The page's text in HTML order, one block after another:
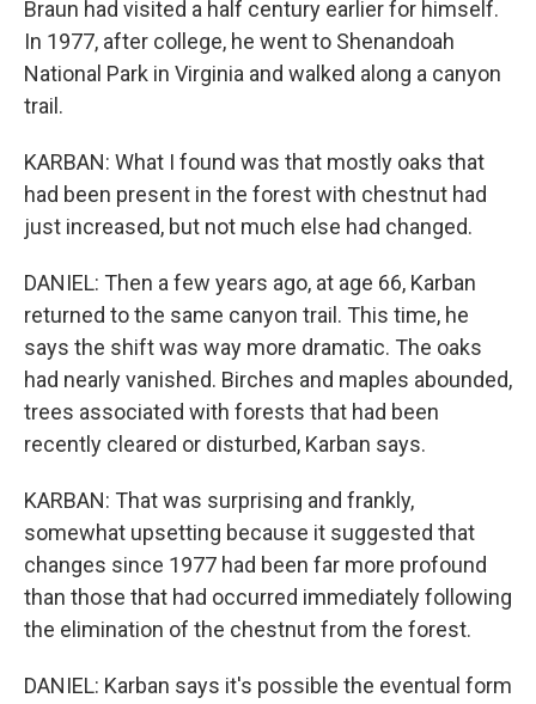
Braun had visited a half century earlier for himself.
In 1977, after college, he went to Shenandoah
National Park in Virginia and walked along a canyon
trail.
KARBAN: What I found was that mostly oaks that
had been present in the forest with chestnut had
just increased, but not much else had changed.
DANIEL: Then a few years ago, at age 66, Karban
returned to the same canyon trail. This time, he
says the shift was way more dramatic. The oaks
had nearly vanished. Birches and maples abounded,
trees associated with forests that had been
recently cleared or disturbed, Karban says.
KARBAN: That was surprising and frankly,
somewhat upsetting because it suggested that
changes since 1977 had been far more profound
than those that had occurred immediately following
the elimination of the chestnut from the forest.
DANIEL: Karban says it's possible the eventual form